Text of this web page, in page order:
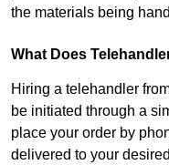
the materials being
What Does
Hiring a telehandler
be initiated through a
place your order by
delivered to your